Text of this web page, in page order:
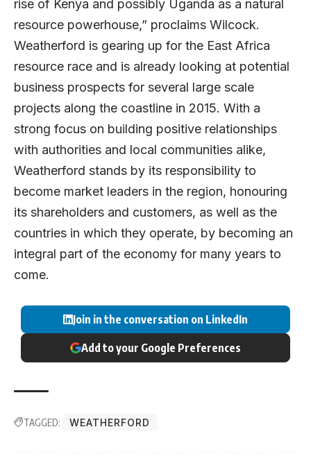
rise of Kenya and possibly Uganda as a natural
resource powerhouse,” proclaims Wilcock.
Weatherford is gearing up for the East Africa
resource race and is already looking at potential
business prospects for several large scale
projects along the coastline in 2015. With a
strong focus on building positive relationships
with authorities and local communities alike,
Weatherford stands by its responsibility to
become market leaders in the region, honouring
its shareholders and customers, as well as the
countries in which they operate, by becoming an
integral part of the economy for many years to
come.
Join in the conversation on LinkedIn
Add to your Google Preferences
TAGGED: WEATHERFORD